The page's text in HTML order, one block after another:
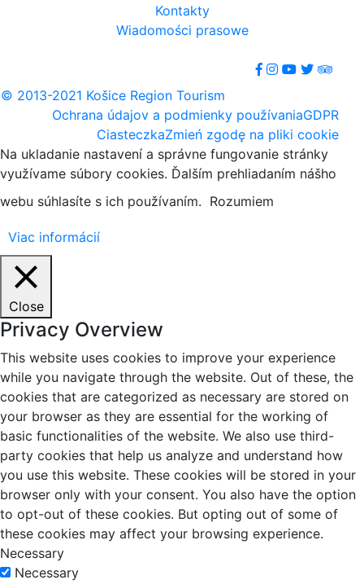
Kontakty
Wiadomości prasowe
© 2013-2021 Košice Region Tourism
Ochrana údajov a podmienky používaniaGDPR
CiasteczkaZmień zgodę na pliki cookie
Na ukladanie nastavení a správne fungovanie stránky
využívame súbory cookies. Ďalším prehliadaním nášho
webu súhlasíte s ich používaním. Rozumiem
Viac informácií
Close
Privacy Overview
This website uses cookies to improve your experience
while you navigate through the website. Out of these, the
cookies that are categorized as necessary are stored on
your browser as they are essential for the working of
basic functionalities of the website. We also use third-
party cookies that help us analyze and understand how
you use this website. These cookies will be stored in your
browser only with your consent. You also have the option
to opt-out of these cookies. But opting out of some of
these cookies may affect your browsing experience.
Necessary
Necessary